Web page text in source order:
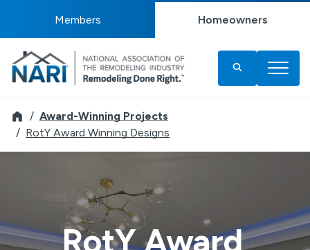
Members Homeowners
RemodelerAward-Winning Projects
RotY Award Winning Designs
RotY Award